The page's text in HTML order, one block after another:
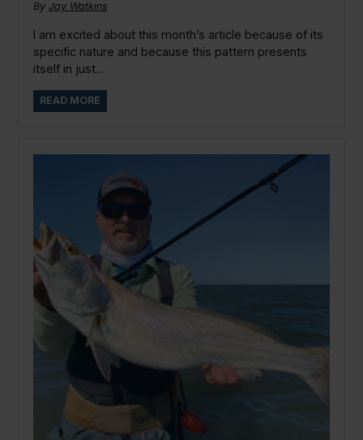
By Jay Watkins
I am excited about this month’s article because of its
specific nature and because this pattern presents
itself in just...
READ MORE